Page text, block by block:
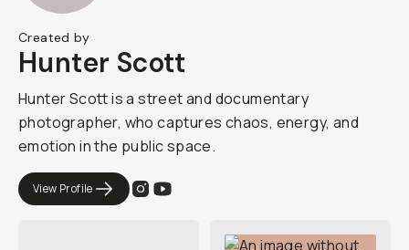
Created by
Hunter Scott
Hunter Scott is a street and documentary
photographer, who captures chaos, energy, and
emotion in the public space.
View Profile